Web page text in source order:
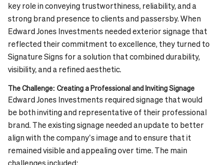
key role in conveying trustworthiness, reliability, and a
strong brand presence to clients and passersby. When
Edward Jones Investments needed exterior signage that
reflected their commitment to excellence, they turned to
Signature Signs for a solution that combined durability,
visibility, and a refined aesthetic.
The Challenge: Creating a Professional and Inviting Signage
Edward Jones Investments required signage that would
be both inviting and representative of their professional
brand. The existing signage needed an update to better
align with the company’s image and to ensure that it
remained visible and appealing over time. The main